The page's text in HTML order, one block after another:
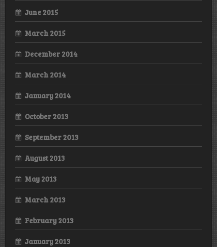
June 2015
March 2015
December 2014
March 2014
January 2014
October 2013
September 2013
August 2013
May 2013
March 2013
February 2013
January 2013